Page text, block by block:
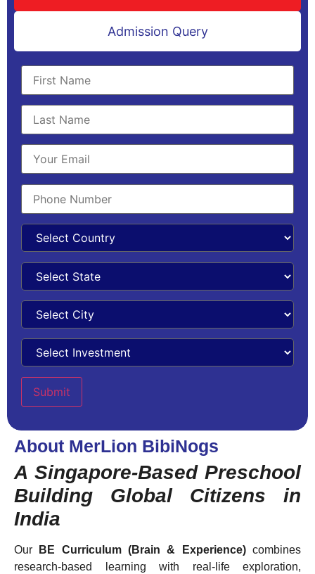
Admission Query
About MerLion BibiNogs
A Singapore-Based Preschool
Building Global Citizens in
India
Our BE Curriculum (Brain & Experience)combines
research-based learning with real-life exploration,